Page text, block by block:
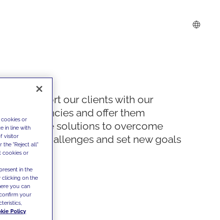
We support our clients with our
competencies and offer them
innovative solutions to overcome
today's challenges and set new goals
or
in line with
visitor
the "Reject all"
cookies or
in the
clicking on the
you can
your
Policy